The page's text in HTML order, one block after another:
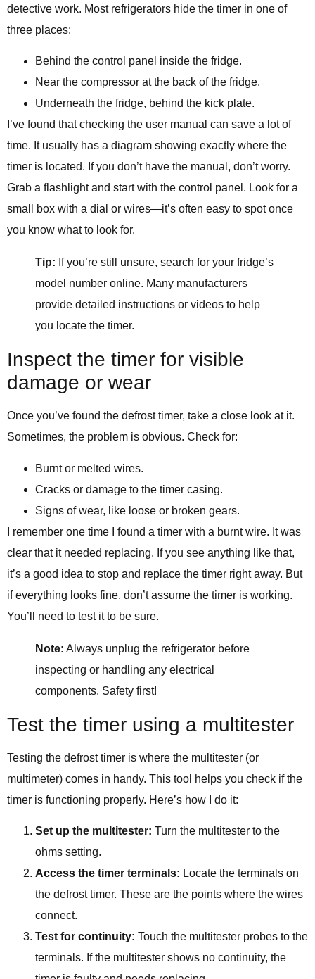
detective work. Most refrigerators hide the timer in one of
three places:
Behind the control panel inside the fridge.
Near the compressor at the back of the fridge.
Underneath the fridge, behind the kick plate.
I’ve found that checking the user manual can save a lot of
time. It usually has a diagram showing exactly where the
timer is located. If you don’t have the manual, don’t worry.
Grab a flashlight and start with the control panel. Look for a
small box with a dial or wires—it’s often easy to spot once
you know what to look for.
Tip: If you’re still unsure, search for your fridge’s
model number online. Many manufacturers
provide detailed instructions or videos to help
you locate the timer.
Inspect the timer for visible
damage or wear
Once you’ve found the defrost timer, take a close look at it.
Sometimes, the problem is obvious. Check for:
Burnt or melted wires.
Cracks or damage to the timer casing.
Signs of wear, like loose or broken gears.
I remember one time I found a timer with a burnt wire. It was
clear that it needed replacing. If you see anything like that,
it’s a good idea to stop and replace the timer right away. But
if everything looks fine, don’t assume the timer is working.
You’ll need to test it to be sure.
Note: Always unplug the refrigerator before
inspecting or handling any electrical
components. Safety first!
Test the timer using a multitester
Testing the defrost timer is where the multitester (or
multimeter) comes in handy. This tool helps you check if the
timer is functioning properly. Here’s how I do it:
Set up the multitester: Turn the multitester to the
ohms setting.
Access the timer terminals: Locate the terminals on
the defrost timer. These are the points where the wires
connect.
Test for continuity: Touch the multitester probes to the
terminals. If the multitester shows no continuity, the